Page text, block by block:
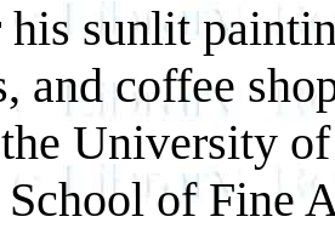
sunlit
and coffee
University
of Fine